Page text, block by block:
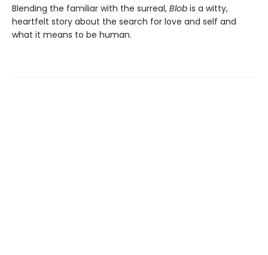
Blending the familiar with the surreal, Blob is a witty,
heartfelt story about the search for love and self and
what it means to be human.